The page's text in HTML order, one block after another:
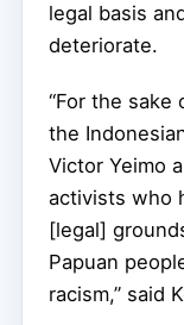
legal basis
deteriorate.
“For the
the
Victor Yeimo
activists who
[legal]
Papuan
racism,” said